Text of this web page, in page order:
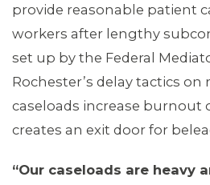
provide reasonable patient
workers after lengthy
set up by the Federal
Rochester’s delay tactics on
caseloads increase burnout
creates an exit door for
“Our caseloads are heavy